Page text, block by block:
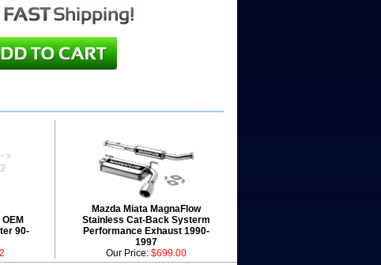
90-
Mazda Miata MagnaFlow
Stainless Cat-Back Systerm
Performance Exhaust 1990-
1997
Our Price: $699.00